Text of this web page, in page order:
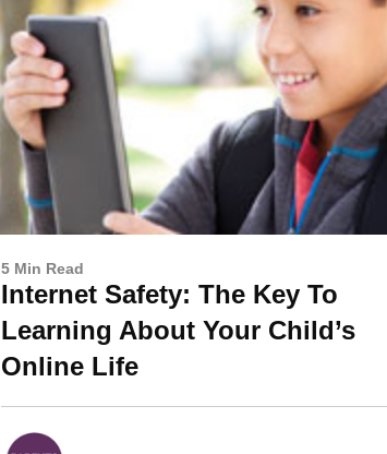
5 Min Read
Internet Safety: The Key To
Learning About Your Child’s
Online Life